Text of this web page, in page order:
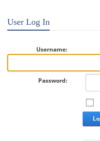
User Log In
Username:
Password: